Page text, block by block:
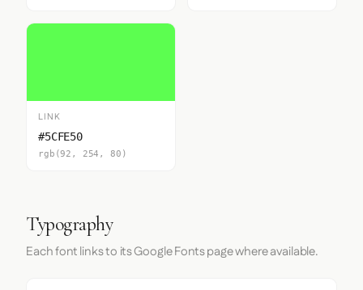
LINK
#5CFE50
rgb(92, 254, 80)
Typography
Each font links to its Google Fonts page where available.